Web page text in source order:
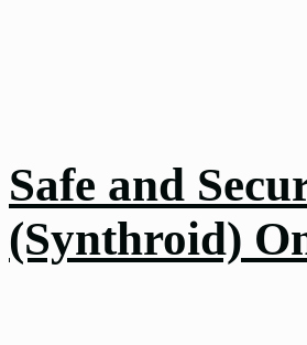
Safe and
(Synthroid)